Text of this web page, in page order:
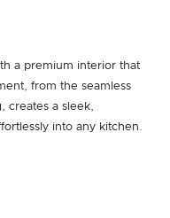
a premium interior that
from the seamless
creates a sleek,
into any kitchen.